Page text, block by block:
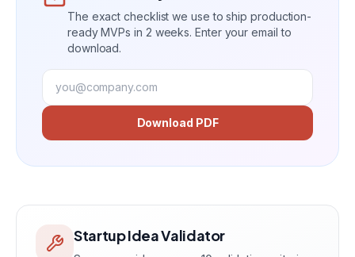
The exact checklist we use to ship production-
ready MVPs in 2 weeks. Enter your email to
download.
Download PDF
Startup Idea Validator